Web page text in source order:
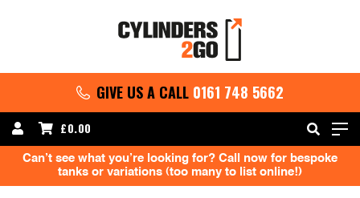
GIVE US A CALL 0161 748 5662
£0.00
Can’t see what you’re looking for? Call now for bespoke
tanks or variations (too many to list online!)